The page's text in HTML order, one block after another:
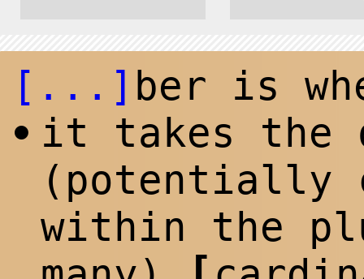
[...] ber is
• it takes the
(potentially
within the p